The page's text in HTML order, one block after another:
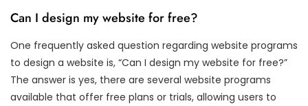
Can I design my website for free?
One frequently asked question regarding website programs
to design a website is, “Can I design my website for free?”
The answer is yes, there are several website programs
available that offer free plans or trials, allowing users to